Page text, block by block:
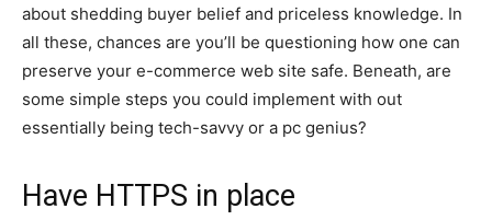
about shedding buyer belief and priceless knowledge. In
all these, chances are you’ll be questioning how one can
preserve your e-commerce web site safe. Beneath, are
some simple steps you could implement with out
essentially being tech-savvy or a pc genius?
Have HTTPS in place